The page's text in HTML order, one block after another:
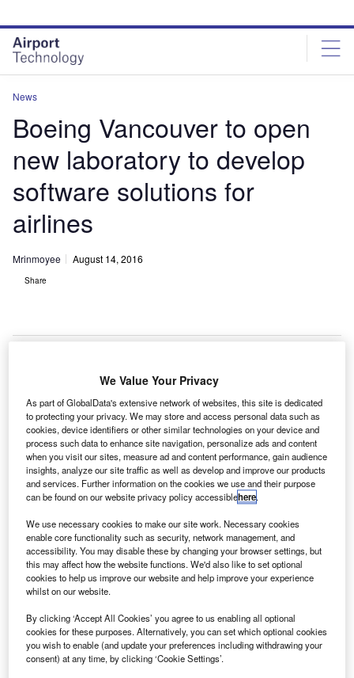
site
menu
page
content
News
Boeing Vancouver to open
new laboratory to develop
software solutions for
airlines
Mrinmoyee August 14, 2016
Share
B
oeing Vancouver is set to open a new laboratory to
develop data analytics-driven software solutions.
Located in downtown Vancouver, British Columbia
(BC), Canada, the new Vancouver Labs will
supplement Boeing’s facilities in Richmond, BC, and are
designed as an open concept space to increase
collaboration and creativity among multi-disciplined teams
with skills in UI/UX design, data science, consulting, and
Agile software-development.
Discover B2B Marketing That Performs
Combine business intelligence and editorial excellence to
reach engaged professionals across 36 leading media
We Value Your Privacy
As part of GlobalData's extensive network of websites, this site is dedicated
to protecting your privacy. We may store and access personal data such as
cookies, device identifiers or other similar technologies on your device and
process such data to enhance site navigation, personalize ads and content
when you visit our sites, measure ad and content performance, gain audience
insights, analyze our site traffic as well as develop and improve our products
and services. Further information on the cookies we use and their purpose
can be found on our website privacy policy accessiblehere.
We use necessary cookies to make our site work. Necessary cookies
enable core functionality such as security, network management, and
accessibility. You may disable these by changing your browser settings, but
this may affect how the website functions. We'd also like to set optional
cookies to help us improve our website and help improve your experience
whilst on our website.
By clicking ‘Accept All Cookies’ you agree to us enabling all optional
cookies for these purposes. Alternatively, you can set which optional cookies
you wish to enable (and update your preferences including withdrawing your
consent) at any time, by clicking ‘Cookie Settings’.